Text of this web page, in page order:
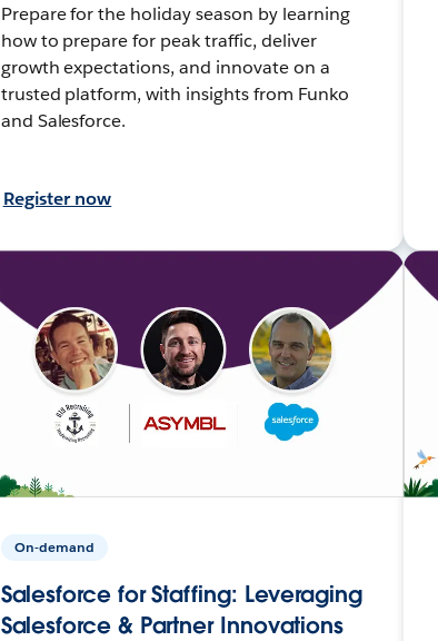
Prepare for the holiday season by learning
how to prepare for peak traffic, deliver
growth expectations, and innovate on a
trusted platform, with insights from Funko
and Salesforce.
Register now
On-demand
Salesforce for Staffing: Leveraging
Salesforce & Partner Innovations